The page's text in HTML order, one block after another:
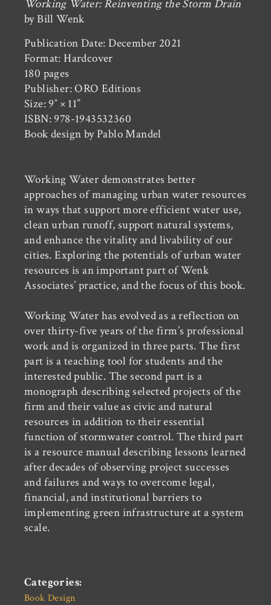
Working Water: Reinventing the Storm Drain
by Bill Wenk
Publication Date: December 2021
Format: Hardcover
180 pages
Publisher: ORO Editions
Size: 9″ × 11”
ISBN: 978-1943532360
Book design by Pablo Mandel
Working Water demonstrates better
approaches of managing urban water resources
in ways that support more efficient water use,
clean urban runoff, support natural systems,
and enhance the vitality and livability of our
cities. Exploring the potentials of urban water
resources is an important part of Wenk
Associates’ practice, and the focus of this book.
Working Water has evolved as a reflection on
over thirty-five years of the firm’s professional
work and is organized in three parts. The first
part is a teaching tool for students and the
interested public. The second part is a
monograph describing selected projects of the
firm and their value as civic and natural
resources in addition to their essential
function of stormwater control. The third part
is a resource manual describing lessons learned
after decades of observing project successes
and failures and ways to overcome legal,
financial, and institutional barriers to
implementing green infrastructure at a system
scale.
Categories:
Book Design